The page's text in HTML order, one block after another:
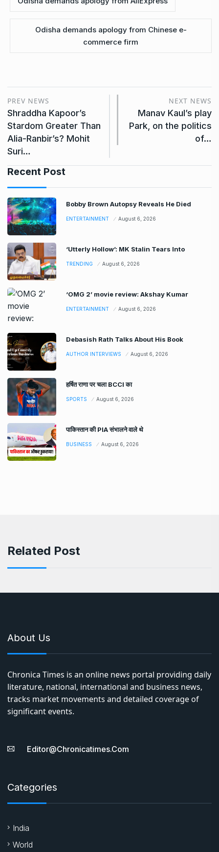
Odisha demands apology from Chinese e-
commerce firm
PREV NEWS
Shraddha Kapoor’s
Stardom Greater Than
Alia-Ranbir’s? Mohit
Suri…
NEXT NEWS
Manav Kaul’s play
Park, on the politics
of…
Recent Post
Bobby Brown Autopsy Reveals He Died
ENTERTAINMENT August 6, 2026
‘Utterly Hollow’: MK Stalin Tears Into
TRENDING August 6, 2026
‘OMG 2’ movie review: Akshay Kumar
ENTERTAINMENT August 6, 2026
Debasish Rath Talks About His Book
AUTHOR INTERVIEWS August 6, 2026
हर्षित राणा पर चला BCCI का
SPORTS August 6, 2026
पाकिस्तान की PIA संभालने वाले थे
BUSINESS August 6, 2026
Related Post
About Us
Chronica Times is an online news portal providing daily
literature, national, international and business news,
tracks market movements and detailed coverage of
significant events.
Editor@chronicatimes.com
Categories
India
World